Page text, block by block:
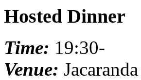
Hosted Dinner
Time: 19:30-
Venue: